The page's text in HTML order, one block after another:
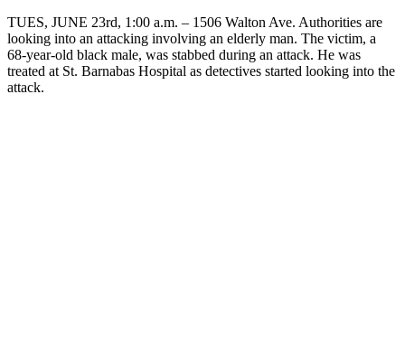
TUES, JUNE 23rd, 1:00 a.m. – 1506 Walton Ave. Authorities are
looking into an attacking involving an elderly man. The victim, a
68-year-old black male, was stabbed during an attack. He was
treated at St. Barnabas Hospital as detectives started looking into the
attack.